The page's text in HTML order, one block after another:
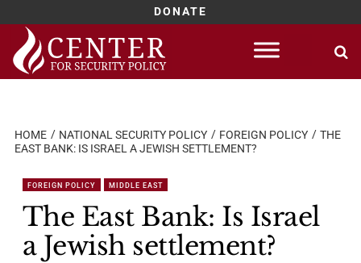
DONATE
Skip
content
HOME NATIONAL SECURITY POLICY FOREIGN POLICY
THE
EAST BANK: IS ISRAEL A JEWISH SETTLEMENT?
FOREIGN POLICY MIDDLE EAST
The East Bank: Is Israel
a Jewish settlement?